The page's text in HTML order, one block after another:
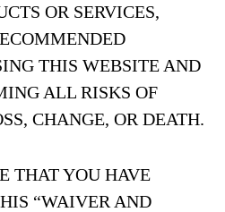
OR SERVICES,
THIS WEBSITE AND
ALL RISKS OF
CHANGE, OR DEATH.
THAT YOU HAVE
“WAIVER AND